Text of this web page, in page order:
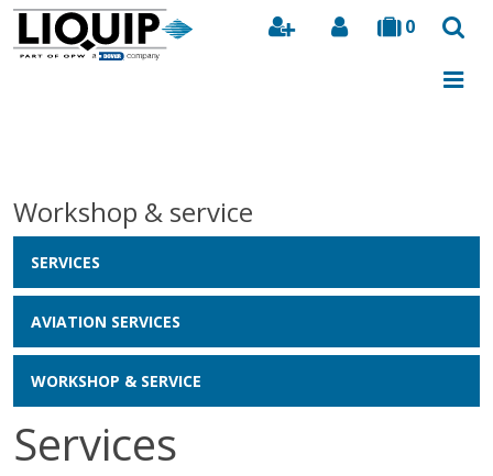
0
Search
Workshop & service
SERVICES
AVIATION SERVICES
WORKSHOP & SERVICE
Services